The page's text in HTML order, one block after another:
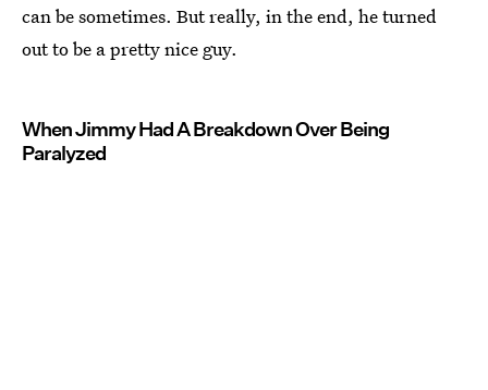
can be sometimes. But really, in the end, he turned
out to be a pretty nice guy.
When Jimmy Had A Breakdown Over Being
Paralyzed